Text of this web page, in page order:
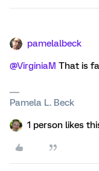
pamelalbeck
@VirginiaM That is
Pamela L. Beck
1 person likes